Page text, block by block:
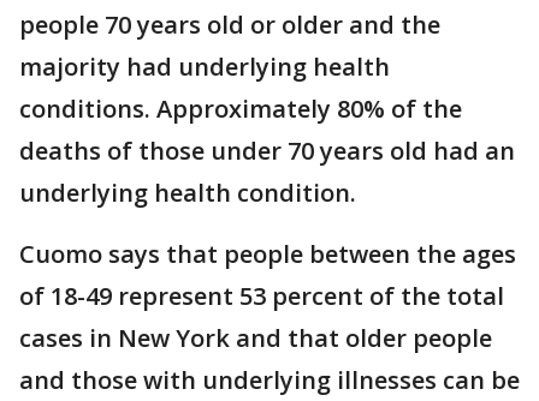
people 70 years old or older and the
majority had underlying health
conditions. Approximately 80% of the
deaths of those under 70 years old had an
underlying health condition.
Cuomo says that people between the ages
of 18-49 represent 53 percent of the total
cases in New York and that older people
and those with underlying illnesses can be